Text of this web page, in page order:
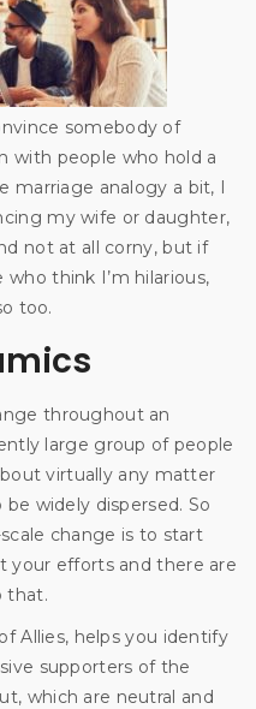
somebody of
with people who hold a
marriage analogy a bit, I
my wife or daughter,
not at all corny, but if
think I’m hilarious,
too.
throughout an
large group of people
virtually any matter
widely dispersed. So
change is to start
efforts and there are
that.
Allies, helps you identify
supporters of the
which are neutral and